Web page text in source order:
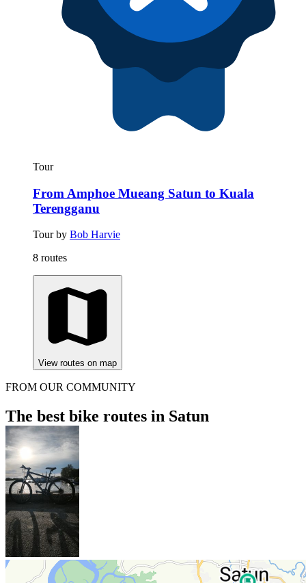
Tour
From Amphoe Mueang Satun to Kuala
Terengganu
Tour by Bob Harvie
8 routes
View routes on map
FROM OUR COMMUNITY
The best bike routes in Satun